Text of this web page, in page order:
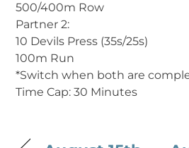
500/400m Row
Partner 2:
10 Devils Press (35s/25s)
100m Run
*Switch when both are
Time Cap: 30 Minutes